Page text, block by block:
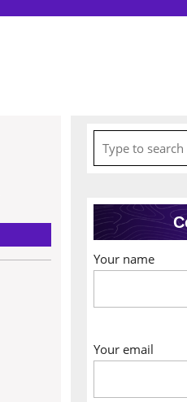
for:
Your name
Your email